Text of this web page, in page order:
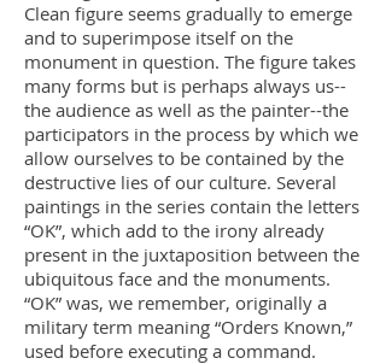
Clean figure seems gradually to emerge
and to superimpose itself on the
monument in question. The figure takes
many forms but is perhaps always us--
the audience as well as the painter--the
participators in the process by which we
allow ourselves to be contained by the
destructive lies of our culture. Several
paintings in the series contain the letters
“OK”, which add to the irony already
present in the juxtaposition between the
ubiquitous face and the monuments.
“OK” was, we remember, originally a
military term meaning “Orders Known,”
used before executing a command.